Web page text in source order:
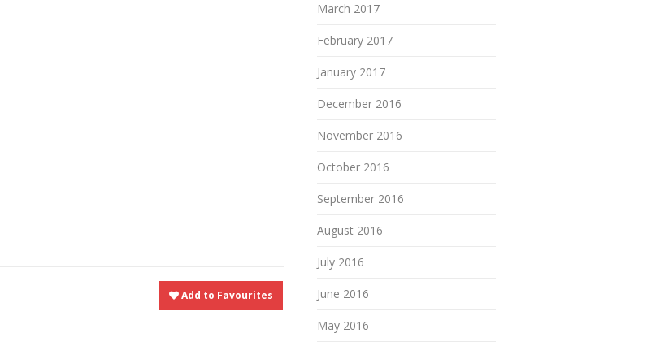
Add to Favourites
March 2017
February 2017
January 2017
December 2016
November 2016
October 2016
September 2016
August 2016
July 2016
June 2016
May 2016